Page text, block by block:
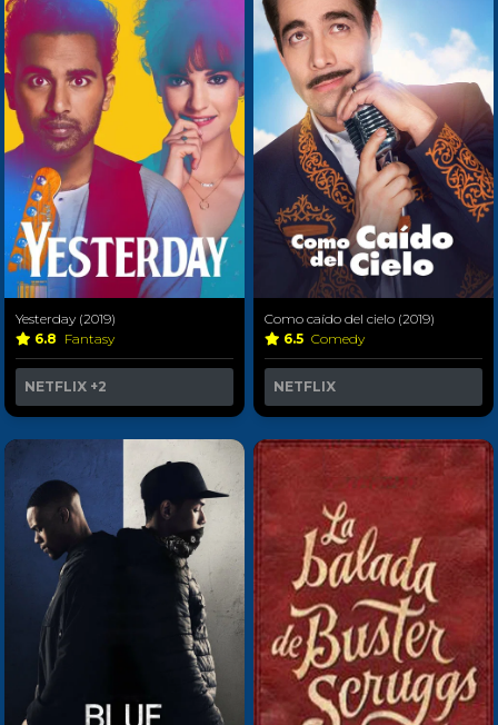
Yesterday (2019)
6.8 Fantasy
NETFLIX +2
Como caído del cielo (2019)
6.5 Comedy
NETFLIX